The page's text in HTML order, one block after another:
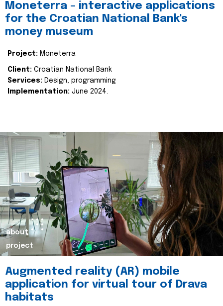
Moneterra – interactive applications
for the Croatian National Bank's
money museum
Project: Moneterra
Client: Croatian National Bank
Services: Design, programming
Implementation: June 2024.
about
project
Augmented reality (AR) mobile
application for virtual tour of Drava
habitats